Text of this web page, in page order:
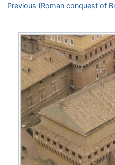
Jump to:navigation,search
Previous (Roman conquest of